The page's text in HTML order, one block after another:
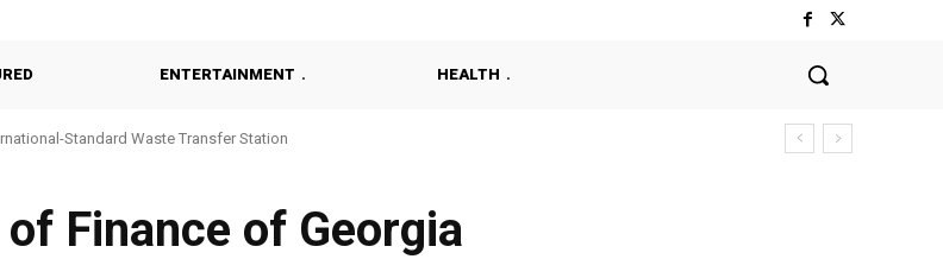
ENTERTAINMENT HEALTH
Standard Waste Transfer Station
Finance of Georgia